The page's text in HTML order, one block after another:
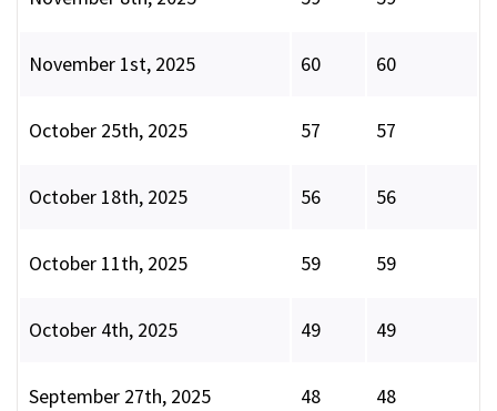
November 1st, 2025 60 60
October 25th, 2025 57 57
October 18th, 2025 56 56
October 11th, 2025 59 59
October 4th, 2025 49 49
September 27th, 2025 48 48